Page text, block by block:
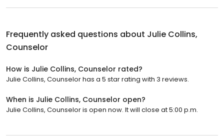
Frequently asked questions about Julie Collins,
Counselor
How is Julie Collins, Counselor rated?
Julie Collins, Counselor has a 5 star rating with 3 reviews.
When is Julie Collins, Counselor open?
Julie Collins, Counselor is open now. It will close at 5:00 p.m.